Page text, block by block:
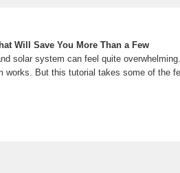
Will Save You More Than a Few
solar system can feel quite
works. But this tutorial takes some of the